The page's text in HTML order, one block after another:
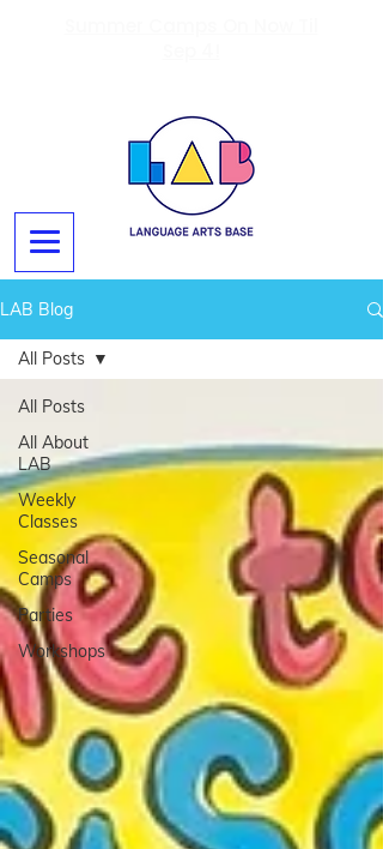
LAB Blog
All Posts
All About
LAB
Weekly
Classes
Seasonal
Camps
Parties
Workshops
All Posts